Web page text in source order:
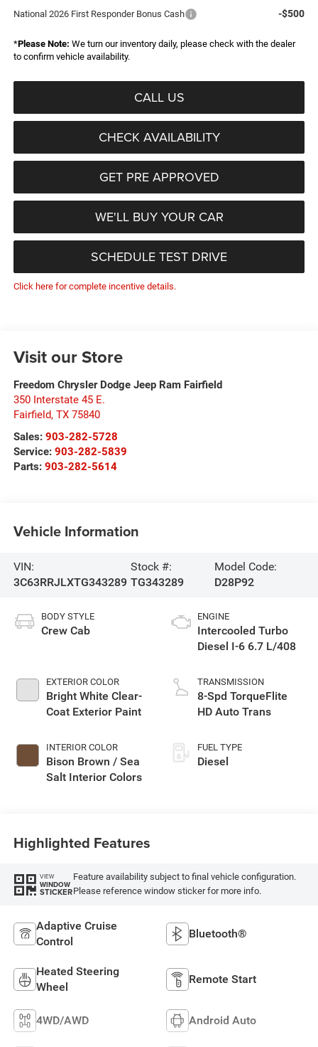
National 2026 First Responder Bonus Cash -$500
*Please Note: We turn our inventory daily, please check with the dealer
to confirm vehicle availability.
CALL US
CHECK AVAILABILITY
GET PRE APPROVED
WE'LL BUY YOUR CAR
SCHEDULE TEST DRIVE
Click here for complete incentive details.
Visit our Store
Freedom Chrysler Dodge Jeep Ram Fairfield
350 Interstate 45 E.
Fairfield, TX 75840
Sales: 903-282-5728
Service: 903-282-5839
Parts: 903-282-5614
Vehicle Information
VIN:
3C63RRJLXTG343289
Stock #:
TG343289
Model Code:
D28P92
BODY STYLE
Crew Cab
EXTERIOR COLOR
Bright White Clear-
Coat Exterior Paint
INTERIOR COLOR
Bison Brown / Sea
Salt Interior Colors
ENGINE
Intercooled Turbo
Diesel I-6 6.7 L/408
TRANSMISSION
8-Spd TorqueFlite
HD Auto Trans
FUEL TYPE
Diesel
Highlighted Features
VIEW
WINDOW
STICKER
Feature availability subject to final vehicle configuration.
Please reference window sticker for more info.
Adaptive Cruise
Control
Bluetooth®
Heated Steering
Wheel
Remote Start
4WD/AWD Android Auto